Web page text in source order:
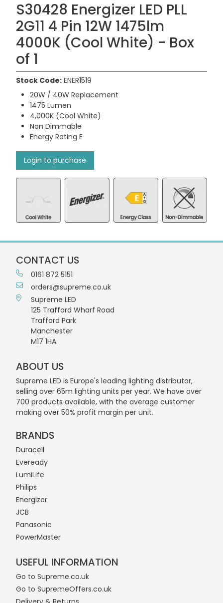
S30428 Energizer LED PLL
2G11 4 Pin 12W 1475lm
4000K (Cool White) - Box
of 1
Stock Code: ENER1519
20W / 40W Replacement
1475 Lumen
4,000K (Cool White)
Non Dimmable
Energy Rating E
Login to purchase
CONTACT US
0161 872 5151
orders@supreme.co.uk
Supreme LED
125 Trafford Wharf Road
Trafford Park
Manchester
M17 1HA
ABOUT US
Supreme LED is Europe's leading lighting distributor,
selling over 65m lighting units per year. We have over
700 products available, with the average customer
making over 50% profit margin per unit.
BRANDS
Duracell
Eveready
LumiLife
Philips
Energizer
JCB
Panasonic
PowerMaster
USEFUL INFORMATION
Go to Supreme.co.uk
Go to SupremeOffers.co.uk